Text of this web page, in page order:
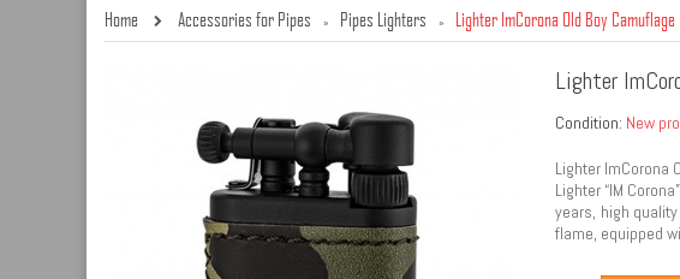
Home Accessories for Pipes » Pipes Lighters » Lighter ImCorona Old Boy Camuflage
Lighter
Condition: New
Lighter ImCorona
Lighter “IM
years, high
flame, equipped